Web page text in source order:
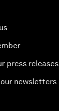
press releases
newsletters